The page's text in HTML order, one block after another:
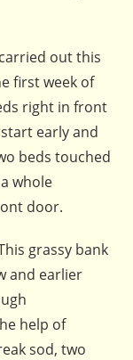
out this
first week of
right in front
early and
beds touched
whole
door.
grassy bank
and earlier
help of
sod, two